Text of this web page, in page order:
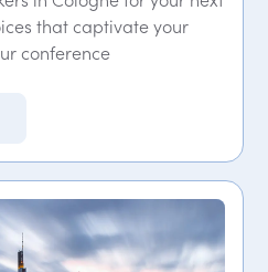
that captivate your
conference